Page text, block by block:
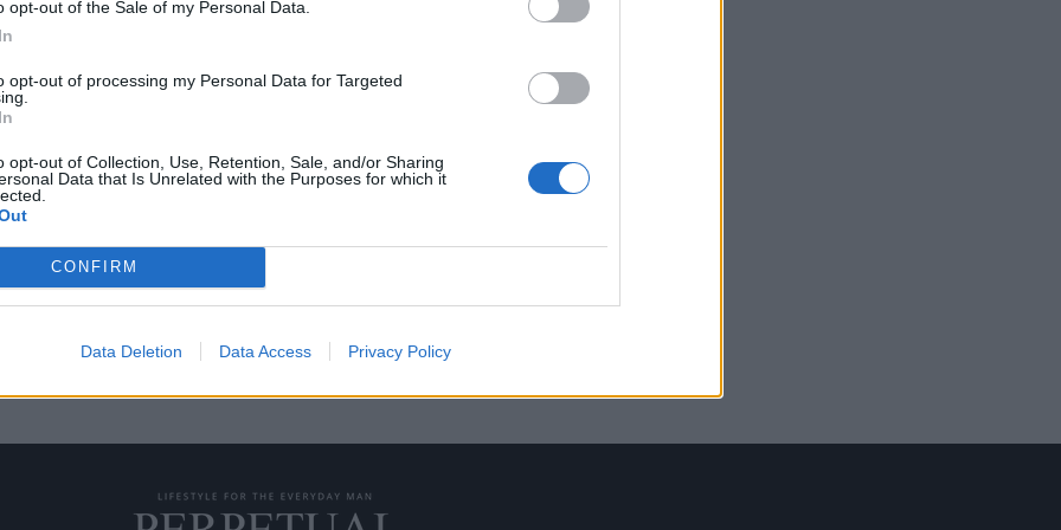
opt-out of the Sale of my Personal Data.
opt-out of processing my Personal Data for Targeted
opt-out of Collection, Use, Retention, Sale, and/or Sharing
Data that Is Unrelated with the Purposes for which it
CONFIRM
Data Deletion Data Access Privacy Policy
με το στόμα
William / Kaven